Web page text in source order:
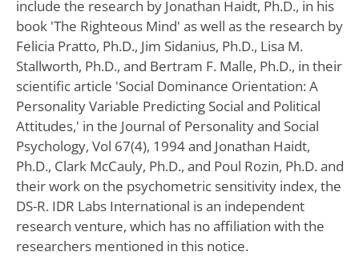
include the research by Jonathan Haidt, Ph.D., in his
book 'The Righteous Mind' as well as the research by
Felicia Pratto, Ph.D., Jim Sidanius, Ph.D., Lisa M.
Stallworth, Ph.D., and Bertram F. Malle, Ph.D., in their
scientific article 'Social Dominance Orientation: A
Personality Variable Predicting Social and Political
Attitudes,' in the Journal of Personality and Social
Psychology, Vol 67(4), 1994 and Jonathan Haidt,
Ph.D., Clark McCauly, Ph.D., and Poul Rozin, Ph.D. and
their work on the psychometric sensitivity index, the
DS-R. IDR Labs International is an independent
research venture, which has no affiliation with the
researchers mentioned in this notice.